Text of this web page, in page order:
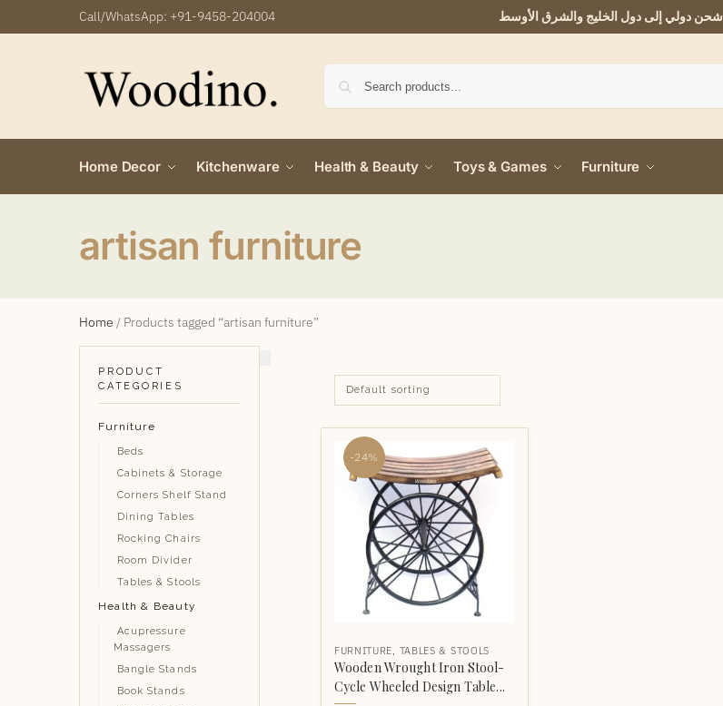
Call/WhatsApp: +91-9458-204004 شحن دولي إلى دول الخليج والشرق الأوسط
Home Decor Kitchenware Health & Beauty Toys & Games Furniture
artisan furniture
Home / Products tagged “artisan furniture”
-24%
FURNITURE TABLES & STOOLS
Wooden Wrought Iron Stool-
Cycle Wheeled Design Table...
PRODUCT
CATEGORIES
Furniture
Beds
Cabinets & Storage
Corners Shelf Stand
Dining Tables
Rocking Chairs
Room Divider
Tables & Stools
Health & Beauty
Acupressure
Massagers
Bangle Stands
Book Stands